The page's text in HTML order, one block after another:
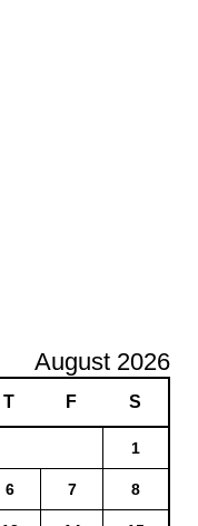
August 2026
T F S
1
6 7 8